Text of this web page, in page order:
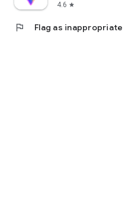
4.6 star
flag Flag as inappropriate